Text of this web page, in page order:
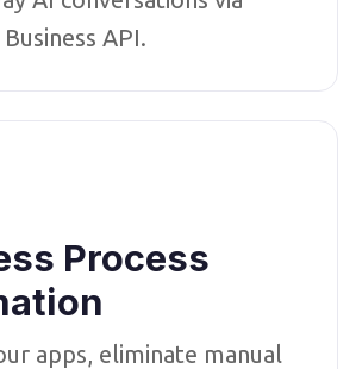
API.
Process
apps, eliminate manual